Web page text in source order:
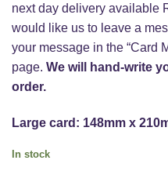
next day delivery available
would like us to leave a
your message in the “Card
page. We will hand-write
order.
Large card: 148mm x
In stock